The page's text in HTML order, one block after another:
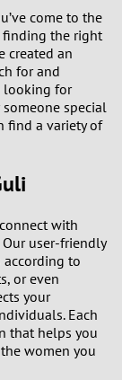
6
7
8
9
2
3
4
come to the
finding the right
created an
for and
looking for
special
find a variety of
with
user-friendly
to
or even
your
Each
that helps you
women you